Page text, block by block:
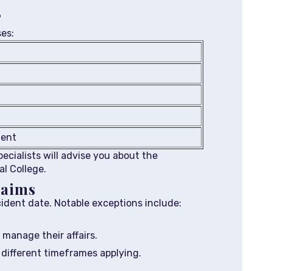
will advise you about the
College.
date. Notable exceptions include:
their affairs.
timeframes applying.